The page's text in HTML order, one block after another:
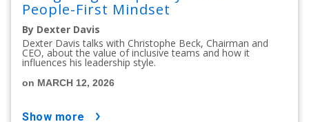
People-First Mindset
By Dexter Davis
Dexter Davis talks with Christophe Beck, Chairman and
CEO, about the value of inclusive teams and how it
influences his leadership style.
on MARCH 12, 2026
show more